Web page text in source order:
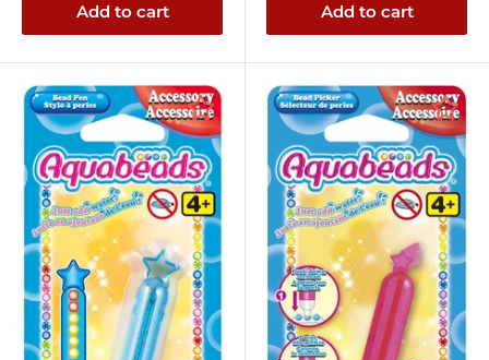
Add to cart Add to cart